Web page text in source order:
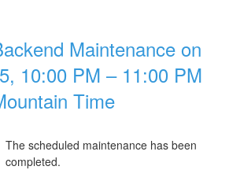
Maintenance on
10:00 PM – 11:00 PM
Time
The scheduled maintenance has been
completed.